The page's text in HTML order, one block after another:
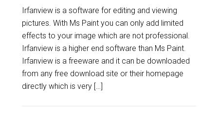
Irfanview is a software for editing and viewing
pictures. With Ms Paint you can only add limited
effects to your image which are not professional.
Irfanview is a higher end software than Ms Paint.
Irfanview is a freeware and it can be downloaded
from any free download site or their homepage
directly which is very […]